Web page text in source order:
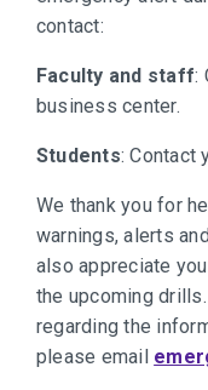
contact:
Faculty and staff:
business center.
Students: Contact
We thank you for
warnings, alerts
also appreciate
the upcoming
regarding the
please email